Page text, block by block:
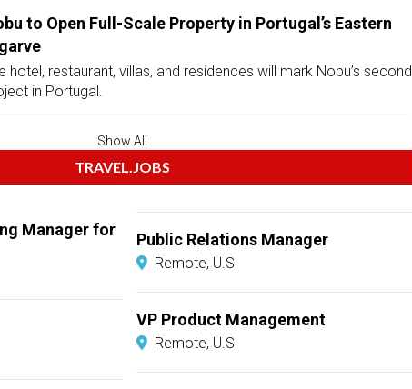
to Open Full-Scale Property in Portugal’s Eastern
hotel, restaurant, villas, and residences will mark Nobu’s second
in Portugal.
Show All
TRAVEL.JOBS
Manager for
Public Relations Manager
Remote, U.S
VP Product Management
Remote, U.S